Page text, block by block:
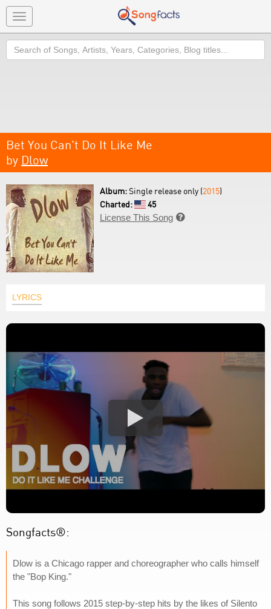
Toggle
navigation
Search
Bet You Can't Do It Like Me
by Dlow
Album:Single release only (2015)
Charted:
45
License This Song 
LYRICS
Songfacts®:
Dlow is a Chicago rapper and choreographer who calls himself
the "Bop King."
This song follows 2015 step-by-step hits by the likes of Silento